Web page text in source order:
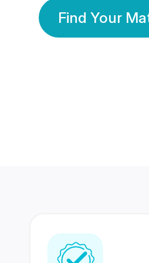
Find Your